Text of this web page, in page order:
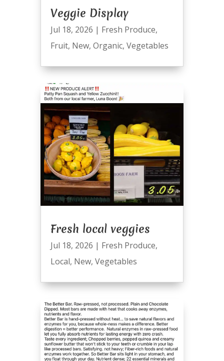
Veggie Display
Jul 18, 2026 | Fresh Produce,
Fruit, New, Organic, Vegetables
Fresh local veggies
Jul 18, 2026 | Fresh Produce,
Local, New, Vegetables